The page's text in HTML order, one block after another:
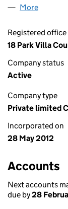
More
Registered office
18 Park Villa
Company status
Active
Company type
Private limited
Incorporated on
28 May 2012
Accounts
Next accounts
due by28